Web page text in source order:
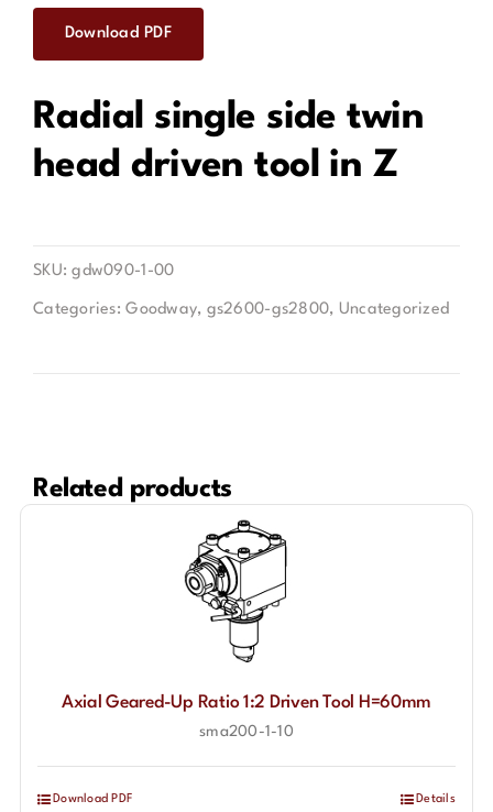
Contact
Download PDF
Radial single side twin
head driven tool in Z
SKU:gdw090-1-00
Categories:Goodway, gs2600-gs2800, Uncategorized
Related products
Axial Geared-Up Ratio 1:2 Driven Tool H=60mm
sma200-1-10
Download PDF Details